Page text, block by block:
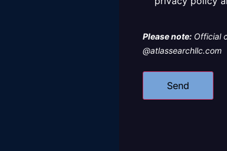
Please note: Official
@atlassearchllc.com